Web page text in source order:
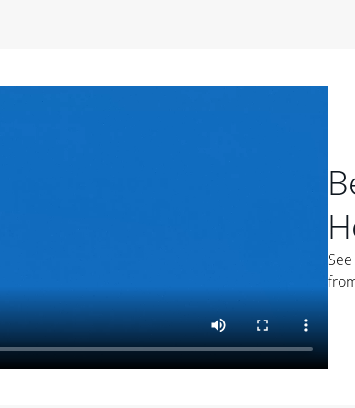
Things to Consider
Fixed-Rate Mortgages: While fixed-rate loans offer a
payment, they typically have a higher interest rate. As
options, you may want to ask yourself, "Is this my
place where I'll live for a few years?" That may help